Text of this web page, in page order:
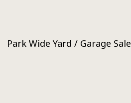
Park Wide Yard / Garage Sale